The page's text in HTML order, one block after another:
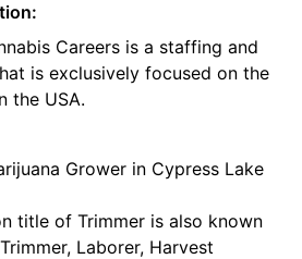
Careers is a staffing and
is exclusively focused on the
the USA.
Grower in Cypress Lake
title of Trimmer is also known
Laborer, Harvest